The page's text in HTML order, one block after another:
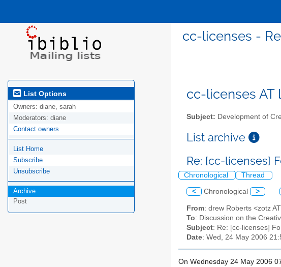
cc-licenses -
List Options
Owners: diane, sarah
Moderators: diane
Contact owners
List Home
Subscribe
Unsubscribe
Archive
Post
cc-licenses AT
Subject: Development of
List archive
Re: [cc-licenses]
Chronological Thread
< Chronological >
From: drew Roberts <zotz
To: Discussion on the
Subject: Re: [cc-licenses]
Date: Wed, 24 May 2006
On Wednesday 24 May 2006